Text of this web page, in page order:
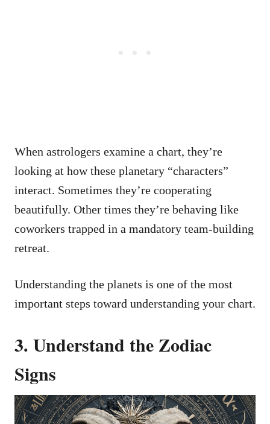
When astrologers examine a chart, they’re
looking at how these planetary “characters”
interact. Sometimes they’re cooperating
beautifully. Other times they’re behaving like
coworkers trapped in a mandatory team-building
retreat.
Understanding the planets is one of the most
important steps toward understanding your chart.
3. Understand the Zodiac
Signs